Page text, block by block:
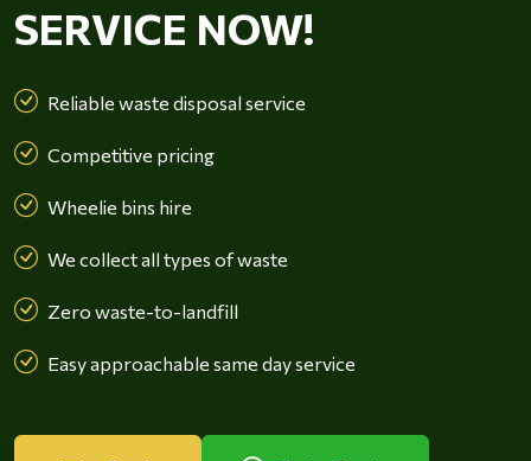
SERVICE NOW!
Reliable waste disposal service
Competitive pricing
Wheelie bins hire
We collect all types of waste
Zero waste-to-landfill
Easy approachable same day service